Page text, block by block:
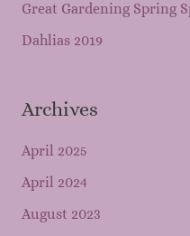
Great Gardening Spring
Dahlias 2019
Archives
April 2025
April 2024
August 2023